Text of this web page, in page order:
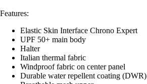
Features:
Elastic Skin Interface Chrono Expert
UPF 50+ main body
Halter
Italian thermal fabric
Windproof fabric on center panel
Durable water repellent coating (DWR)